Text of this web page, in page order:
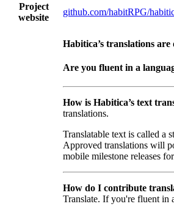
Project
website
github.com/habitRPG/
Habitica’s translations
Are you fluent in a
How is Habitica’s text
translations.
Translatable text is called a
Approved translations will
mobile milestone releases
How do I contribute
Translate. If you're fluent in